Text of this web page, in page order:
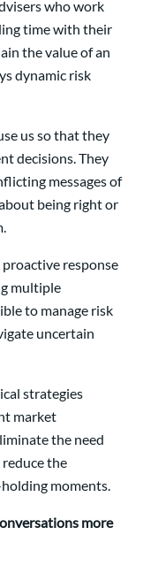
who work
time with their
the value of an
dynamic risk
us so that they
decisions. They
messages of
being right or
response
multiple
to manage risk
uncertain
strategies
market
the need
the
moments.
more